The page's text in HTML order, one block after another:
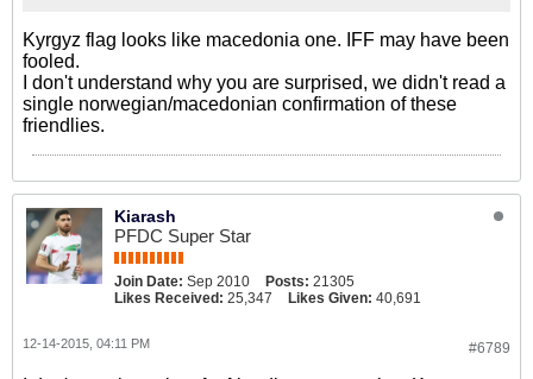
Kyrgyz flag looks like macedonia one. IFF may have been
fooled.
I don't understand why you are surprised, we didn't read a
single norwegian/macedonian confirmation of these
friendlies.
Kiarash
PFDC Super Star
Join Date: Sep 2010 Posts: 21305
Likes Received: 25,347 Likes Given: 40,691
#6789
12-14-2015, 04:11 PM